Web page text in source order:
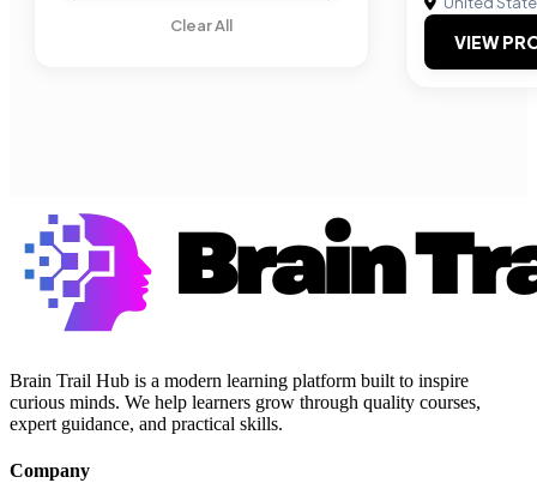
Clear All
VIEW
Brain Trail Hub is a modern learning platform built to inspire
curious minds. We help learners grow through quality courses,
expert guidance, and practical skills.
Company